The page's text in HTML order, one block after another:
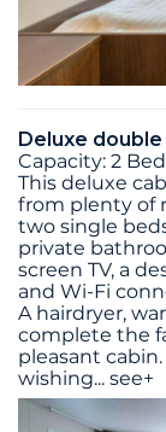
Deluxe double
Capacity: 2
This deluxe
from plenty of
two single
private
screen TV, a
and Wi-Fi
A hairdryer,
complete the
pleasant
wishing... see+